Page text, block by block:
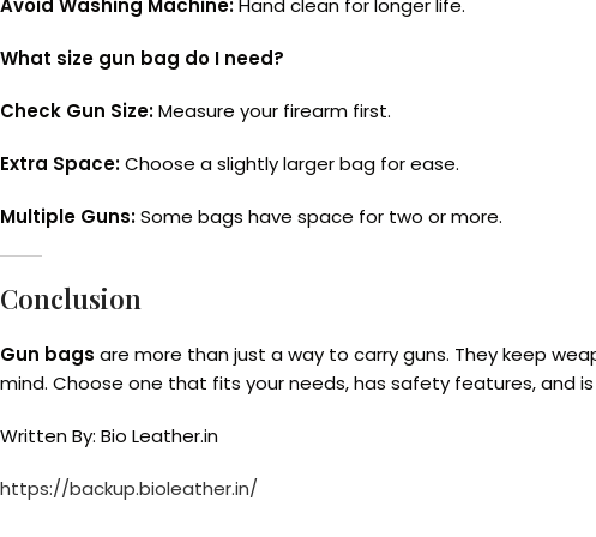
Avoid Washing Machine:Hand clean for longer life.
What size gun bag do I need?
Check Gun Size:Measure your firearm first.
Extra Space:Choose a slightly larger bag for ease.
Multiple Guns:Some bags have space for two or more.
Conclusion
Gun bags are more than just a way to carry guns. They keep
mind. Choose one that fits your needs, has safety features, and
Written By: Bio Leather.in
https://backup.bioleather.in/